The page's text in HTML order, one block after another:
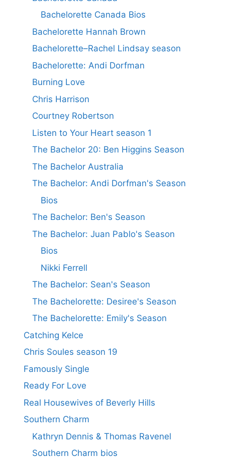
Bachelorette Canada Bios
Bachelorette Hannah Brown
Bachelorette–Rachel Lindsay season
Bachelorette: Andi Dorfman
Burning Love
Chris Harrison
Courtney Robertson
Listen to Your Heart season 1
The Bachelor 20: Ben Higgins Season
The Bachelor Australia
The Bachelor: Andi Dorfman's Season
Bios
The Bachelor: Ben's Season
The Bachelor: Juan Pablo's Season
Bios
Nikki Ferrell
The Bachelor: Sean's Season
The Bachelorette: Desiree's Season
The Bachelorette: Emily's Season
Catching Kelce
Chris Soules season 19
Famously Single
Ready For Love
Real Housewives of Beverly Hills
Southern Charm
Kathryn Dennis & Thomas Ravenel
Southern Charm bios